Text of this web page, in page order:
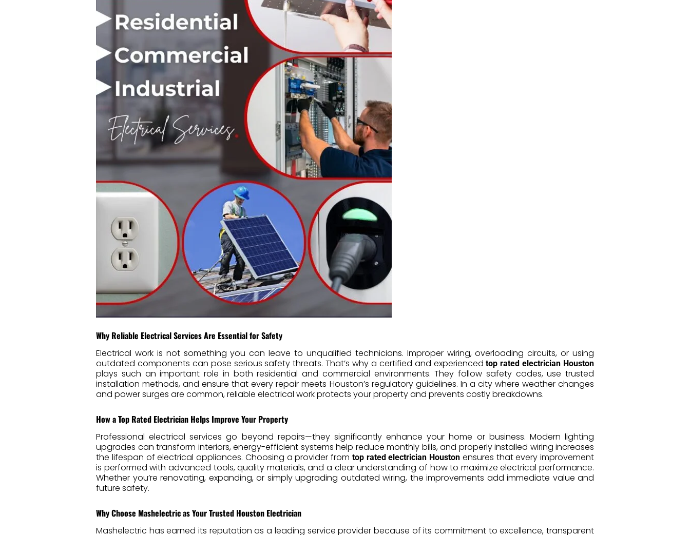
Why Reliable Electrical Services Are Essential for Safety
Electrical work is not something you can leave to unqualified technicians. Improper wiring, overloading circuits, or using
outdated components can pose serious safety threats. That’s why a certified and experiencedtop rated electrician Houston
plays such an important role in both residential and commercial environments. They follow safety codes, use trusted
installation methods, and ensure that every repair meets Houston’s regulatory guidelines. In a city where weather changes
and power surges are common, reliable electrical work protects your property and prevents costly breakdowns.
How a Top Rated Electrician Helps Improve Your Property
Professional electrical services go beyond repairs—they significantly enhance your home or business. Modern lighting
upgrades can transform interiors, energy-efficient systems help reduce monthly bills, and properly installed wiring increases
the lifespan of electrical appliances. Choosing a provider from top rated electrician Houston ensures that every improvement
is performed with advanced tools, quality materials, and a clear understanding of how to maximize electrical performance.
Whether you’re renovating, expanding, or simply upgrading outdated wiring, the improvements add immediate value and
future safety.
Why Choose Mashelectric as Your Trusted Houston Electrician
Mashelectric has earned its reputation as a leading service provider because of its commitment to excellence, transparent